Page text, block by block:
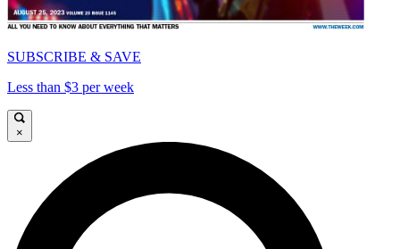
SUBSCRIBE & SAVE
Less than $3 per week
×